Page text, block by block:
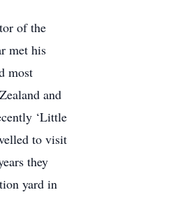
of the
met his
most
and
‘Little
to visit
they
yard in